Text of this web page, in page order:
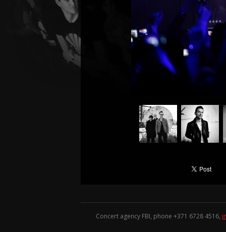
Concert agency FBI, phone +371 6728 4516,